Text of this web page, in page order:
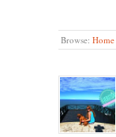
Browse: Home